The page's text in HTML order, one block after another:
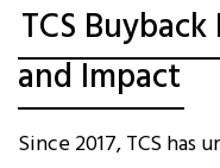
TCS
and Impact
Since 2017, TCS has